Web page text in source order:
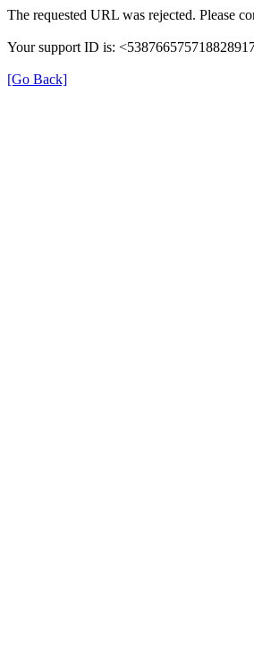
The requested URL was rejected. Please
Your support ID is:
[Go Back]